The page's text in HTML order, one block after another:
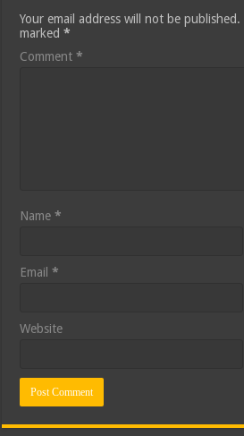
Your email address will not be published.
marked*
Comment*
Name*
Email*
Website